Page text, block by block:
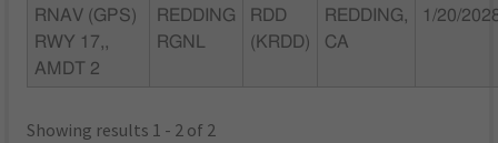
RNAV (GPS)
RWY 17,,
AMDT 2
REDDING
RGNL
RDD
(KRDD)
REDDING,
CA
1/20/
Showing results 1 - 2 of 2